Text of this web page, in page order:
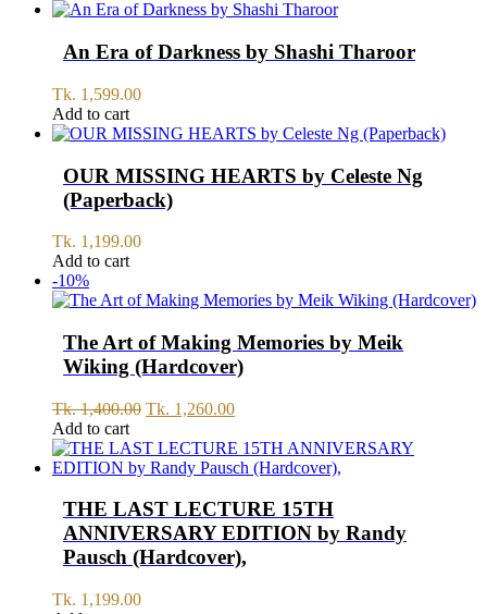
An Era of Darkness by Shashi Tharoor
Tk. 1,599.00
Add to cart
OUR MISSING HEARTS by Celeste Ng
(Paperback)
Tk. 1,199.00
Add to cart
-10%
The Art of Making Memories by Meik
Wiking (Hardcover)
Tk.1,400.00 Original
was:
Tk.
Tk. 1,260.00Current
is:
Tk.
Add to cart
THE LAST LECTURE 15TH
ANNIVERSARY EDITION by Randy
Pausch (Hardcover),
Tk. 1,199.00